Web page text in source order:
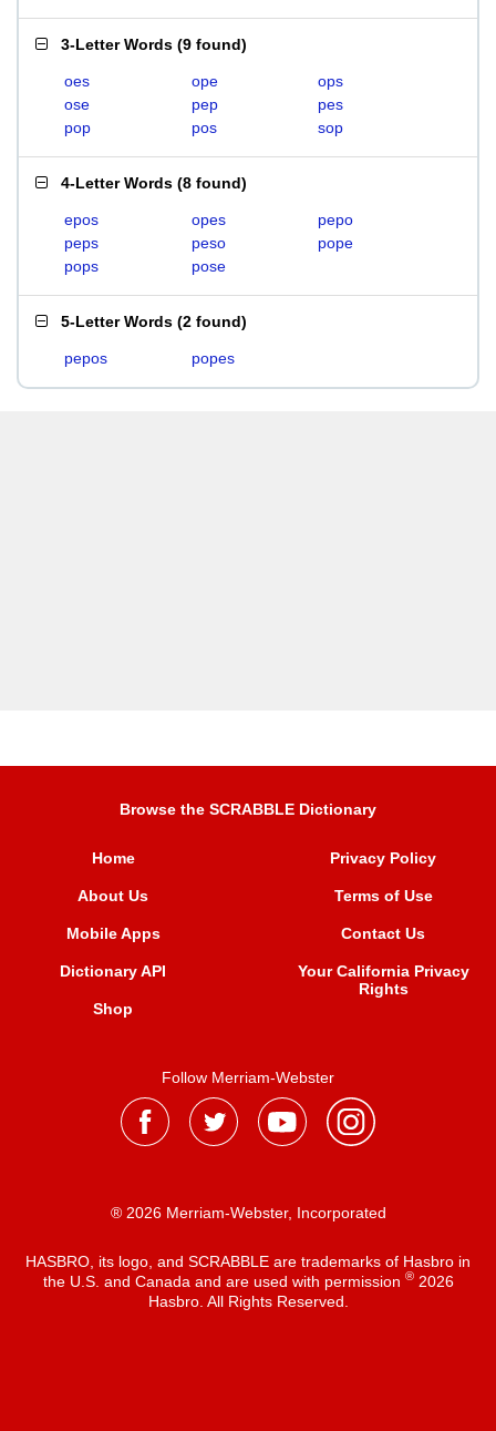
3-Letter Words (9 found)
oes ope
ops
ose
pep
pes
pop
pos sop
4-Letter Words (8 found)
epos opes
pepo
peps
peso
pope
pops
pose
5-Letter Words (2 found)
pepos popes
Browse the SCRABBLE Dictionary
Home
About Us
Mobile Apps
Dictionary API
Shop
Privacy Policy
Terms of Use
Contact Us
Your California Privacy
Rights
Follow Merriam-Webster
® 2026 Merriam-Webster, Incorporated
HASBRO, its logo, and SCRABBLE are trademarks of Hasbro in
the U.S. and Canada and are used with permission ®2026
Hasbro. All Rights Reserved.